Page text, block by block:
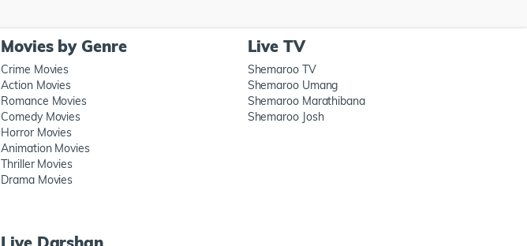
Movies by Genre
Crime Movies
Action Movies
Romance Movies
Comedy Movies
Horror Movies
Animation Movies
Thriller Movies
Drama Movies
Live TV
Shemaroo TV
Shemaroo Umang
Shemaroo Marathibana
Shemaroo Josh